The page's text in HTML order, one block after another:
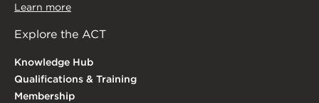
Learn more
Explore the ACT
Knowledge Hub
Qualifications & Training
Membership